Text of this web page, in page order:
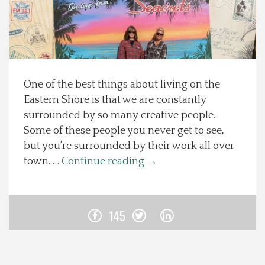
Spotlight On
Local Happenings
Recipes
About Us
Photos
One of the best things about living on the
Eastern Shore is that we are constantly
surrounded by so many creative people.
Some of these people you never get to see,
but you’re surrounded by their work all over
town. … Continue reading →
145